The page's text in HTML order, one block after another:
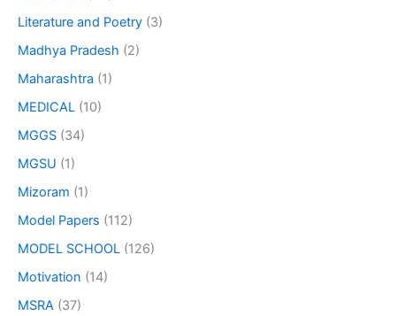
Literature and Poetry (3)
Madhya Pradesh (2)
Maharashtra (1)
MEDICAL (10)
MGGS (34)
MGSU (1)
Mizoram (1)
Model Papers (112)
MODEL SCHOOL (126)
Motivation (14)
MSRA (37)